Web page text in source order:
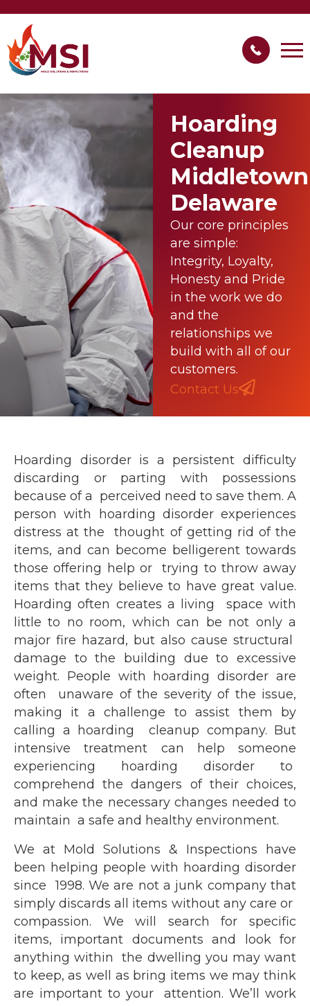
Hoarding
Cleanup
Middletown
Delaware
Our core principles
are simple:
Integrity, Loyalty,
Honesty and Pride
in the work we do
and the
relationships we
build with all of our
customers.
Contact Us
Hoarding disorder is a persistent difficulty
discarding or parting with possessions
because of a perceived need to save them. A
person with hoarding disorder experiences
distress at the thought of getting rid of the
items, and can become belligerent towards
those offering help or trying to throw away
items that they believe to have great value.
Hoarding often creates a living space with
little to no room, which can be not only a
major fire hazard, but also cause structural
damage to the building due to excessive
weight. People with hoarding disorder are
often unaware of the severity of the issue,
making it a challenge to assist them by
calling a hoarding cleanup company. But
intensive treatment can help someone
experiencing hoarding disorder to
comprehend the dangers of their choices,
and make the necessary changes needed to
maintain a safe and healthy environment.
We at Mold Solutions & Inspections have
been helping people with hoarding disorder
since 1998. We are not a junk company that
simply discards all items without any care or
compassion. We will search for specific
items, important documents and look for
anything within the dwelling you may want
to keep, as well as bring items we may think
are important to your attention. We’ll work